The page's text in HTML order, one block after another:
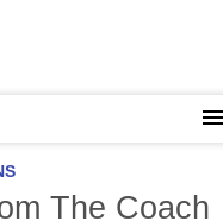
The Coach